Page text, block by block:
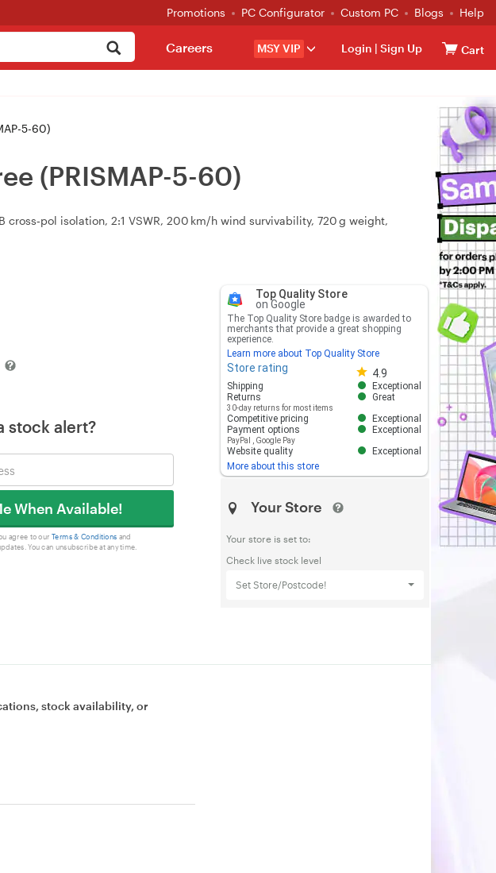
Promotions PC Configurator Custom PC Blogs Help
MSY VIP Login | Sign Up Cart
Careers
5-60)
(PRISMAP-5-60)
isolation, 2:1 VSWR, 200 km/h wind survivability, 720 g weight,
stock alert?
When Available!
agree to our Terms & Conditions and
You can unsubscribe at any time.
Top Quality Store
on Google
The Top Quality Store badge is awarded to
merchants that provide a great shopping
experience.
Learn more about Top Quality Store
Store rating 4.9
Store rating 4.8 out of 5
Shipping
Exceptional
Returns
30-day returns for most items
Great
Competitive pricing
Exceptional
Payment options
PayPal Google Pay
Exceptional
Website quality
Exceptional
More about this store
Your Store
Your store is set to:
Check live stock level
Set Store/Postcode!
stock availability, or